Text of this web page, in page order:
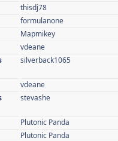
thisdj78
formulanone
Mapmikey
vdeane
silverback1065
vdeane
stevashe
Plutonic Panda
Plutonic Panda